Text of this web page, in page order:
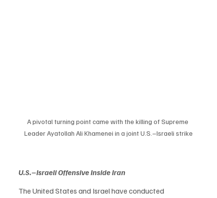
A pivotal turning point came with the killing of Supreme
Leader Ayatollah Ali Khamenei in a joint U.S.–Israeli strike
U.S.–Israeli Offensive Inside Iran
The United States and Israel have conducted